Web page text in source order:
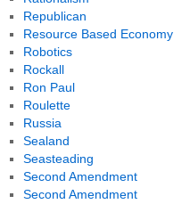
Republican
Resource Based Economy
Robotics
Rockall
Ron Paul
Roulette
Russia
Sealand
Seasteading
Second Amendment
Second Amendment